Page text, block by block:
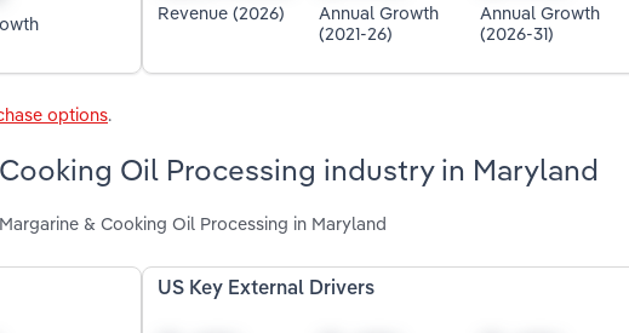
Revenue (2026)
Annual Growth
(2021-26)
Annual Growth
(2026-31)
options.
Oil Processing industry in Maryland
& Cooking Oil Processing in Maryland
US Key External Drivers